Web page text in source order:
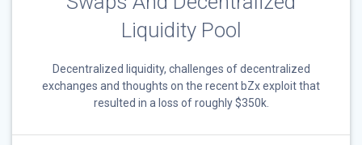
Liquidity Pool
Decentralized liquidity, challenges of decentralized
exchanges and thoughts on the recent bZx exploit that
resulted in a loss of roughly $350k.